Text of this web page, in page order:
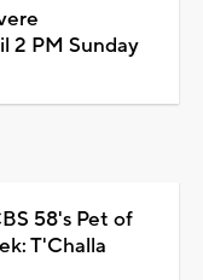
2 PM Sunday
58's Pet of
T'Challa